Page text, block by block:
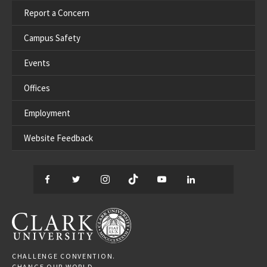
Report a Concern
Campus Safety
Events
Offices
Employment
Website Feedback
Facebook
TwitterInstagram
TikTok YouTube
CLARK UNIVERSITY
CHALLENGE CONVENTION.